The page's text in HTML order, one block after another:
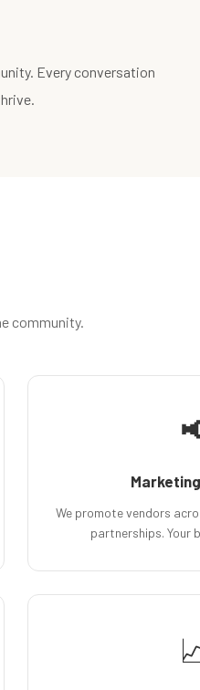
Every conversation
community.
We promote vendors
partnerships. Your